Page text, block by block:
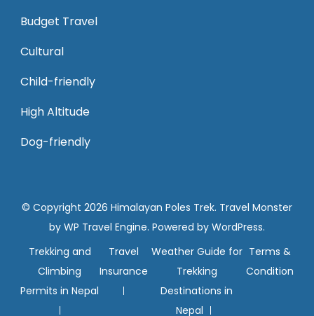
Budget Travel
Cultural
Child-friendly
High Altitude
Dog-friendly
© Copyright 2026 Himalayan Poles Trek. Travel Monster
by WP Travel Engine. Powered by WordPress.
Trekking and
Climbing
Permits in Nepal
Travel
Insurance
Weather Guide for
Trekking
Destinations in
Nepal
Terms &
Condition